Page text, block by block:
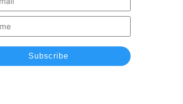
Subscribe